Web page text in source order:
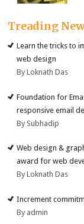
Treading
Learn the tricks to
web design
By Loknath Das
Foundation for
responsive email
By Subhadip
Web design &
award for web
By Loknath Das
Increment
By admin